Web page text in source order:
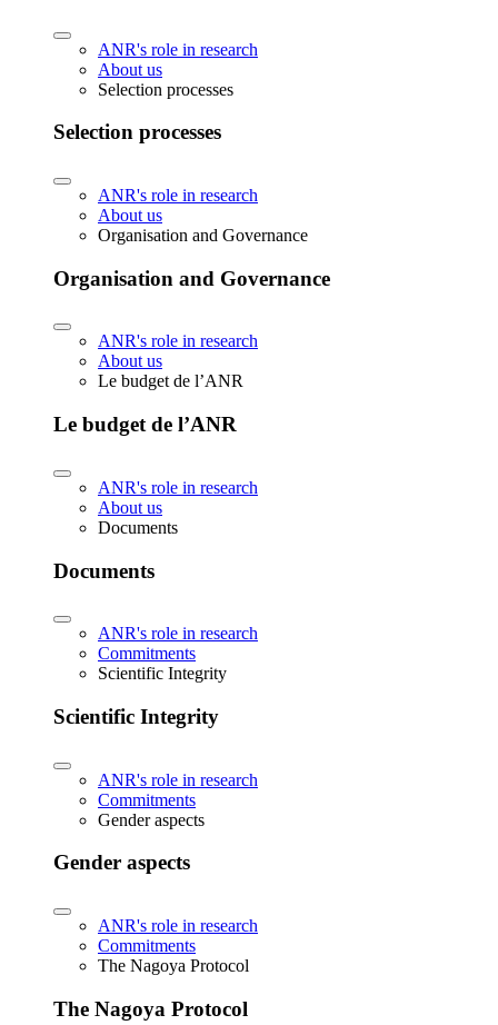
ANR's role in research
About us
Selection processes
Selection processes
ANR's role in research
About us
Organisation and Governance
Organisation and Governance
ANR's role in research
About us
Le budget de l’ANR
Le budget de l’ANR
ANR's role in research
About us
Documents
Documents
ANR's role in research
Commitments
Scientific Integrity
Scientific Integrity
ANR's role in research
Commitments
Gender aspects
Gender aspects
ANR's role in research
Commitments
The Nagoya Protocol
The Nagoya Protocol